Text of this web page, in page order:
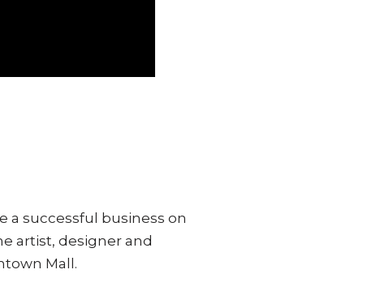
a successful business on
artist, designer and
Mall.